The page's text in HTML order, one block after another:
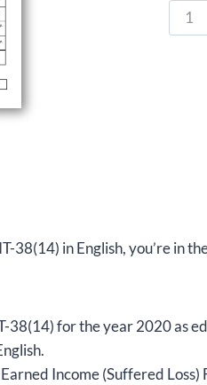
Form
PIT-
(14),
38(14) in English, you’re in
38(14) for the year 2020 as
Income (Suffered Loss)